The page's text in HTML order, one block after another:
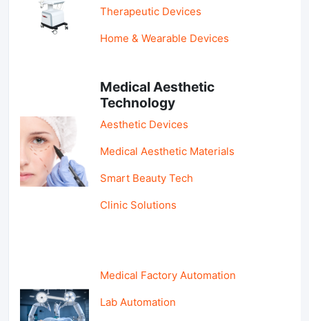
Therapeutic Devices
Home & Wearable Devices
Medical Aesthetic
Technology
Aesthetic Devices
Medical Aesthetic Materials
Smart Beauty Tech
Clinic Solutions
Medical Factory Automation
Lab Automation